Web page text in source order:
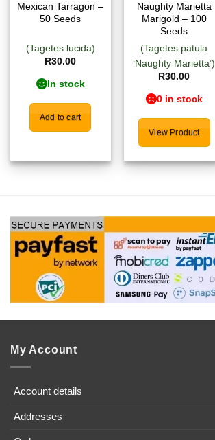
Mexican Tarragon –
50 Seeds
(Tagetes lucida)
R30.00
In stock
Add to cart
Naughty Marietta
Marigold – 100
Seeds
(Tagetes patula
‘Naughty Marietta’)
R30.00
0 in stock
View Product
My Account
Account details
Addresses